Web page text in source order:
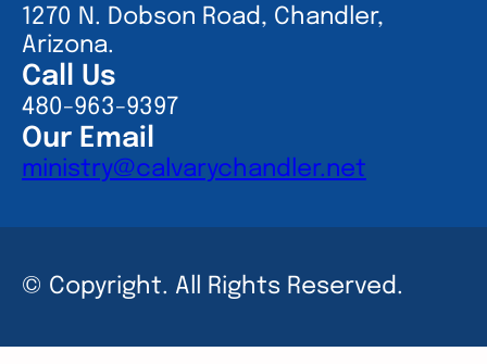
1270 N. Dobson Road, Chandler,
Arizona.
Call Us
480-963-9397
Our Email
ministry@calvarychandler.net
© Copyright. All Rights Reserved.